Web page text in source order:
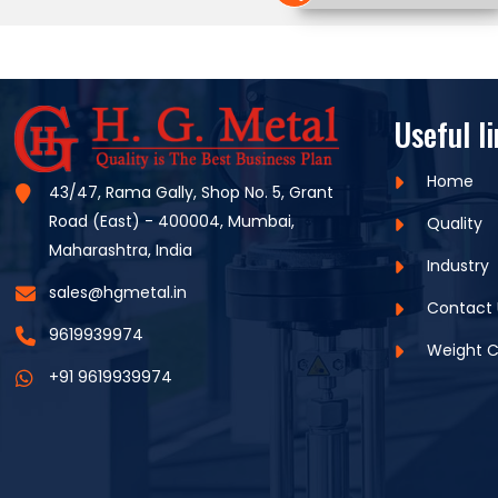
43/47, Rama Gally, Shop No. 5, Grant
Road (East) - 400004, Mumbai,
Maharashtra, India
sales@hgmetal.in
9619939974
+91 9619939974
Useful
Home
Quality
Industry
Contact
Weight